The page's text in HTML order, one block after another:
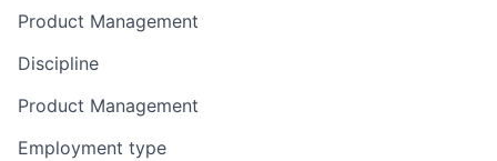
Product Management
Discipline
Product Management
Employment type